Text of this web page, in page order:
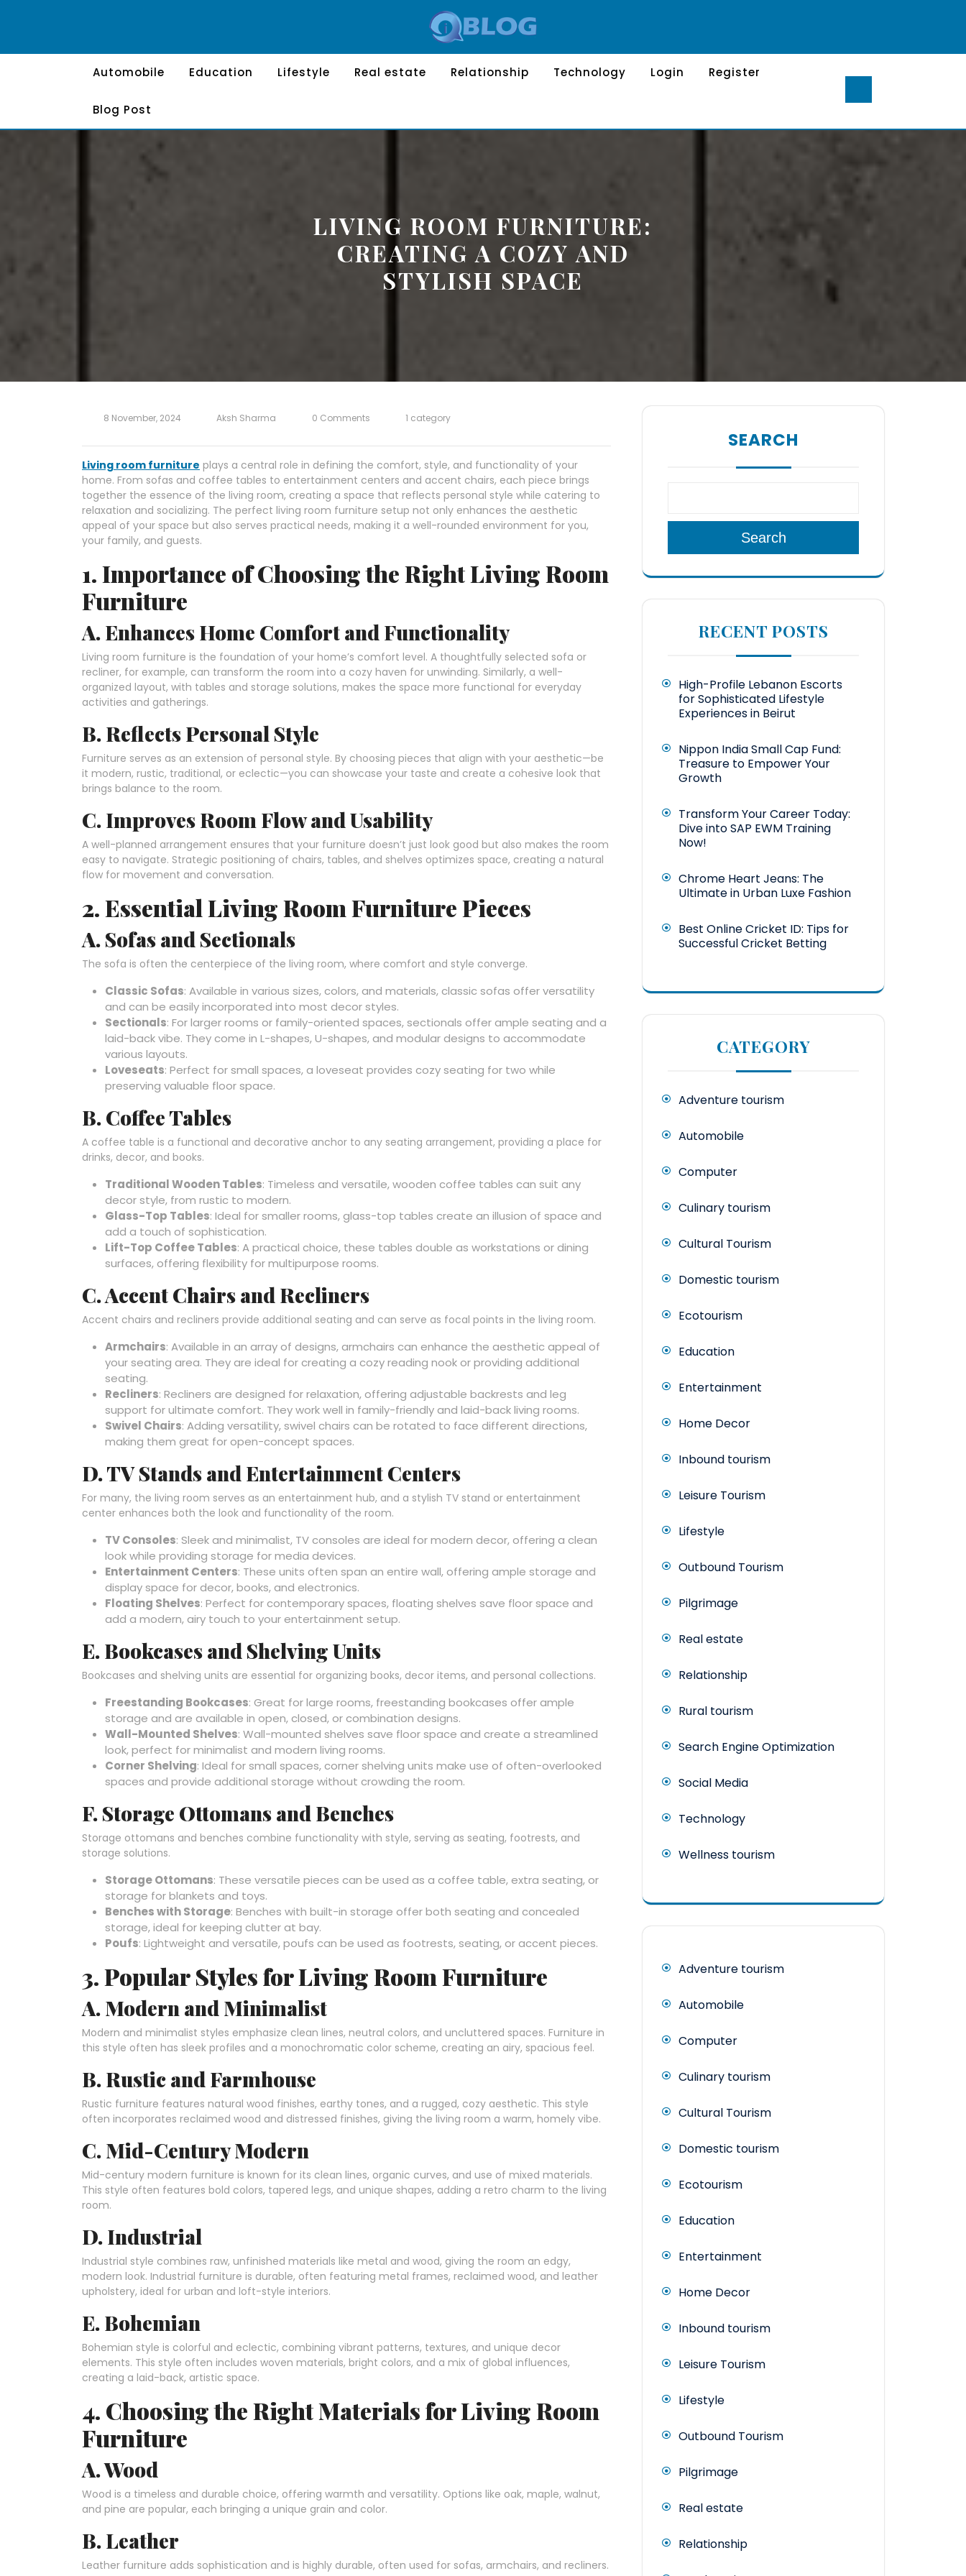
Automobile Education Lifestyle Real estate Relationship Technology Login Register
Blog Post
LIVING ROOM FURNITURE:
CREATING A COZY AND
STYLISH SPACE
8 November, 2024 Aksh Sharma 0 Comments 1 category
Living room furniture plays a central role in defining the comfort, style, and functionality of your
home. From sofas and coffee tables to entertainment centers and accent chairs, each piece brings
together the essence of the living room, creating a space that reflects personal style while catering to
relaxation and socializing. The perfect living room furniture setup not only enhances the aesthetic
appeal of your space but also serves practical needs, making it a well-rounded environment for you,
your family, and guests.
1. Importance of Choosing the Right Living Room
Furniture
A. Enhances Home Comfort and Functionality
Living room furniture is the foundation of your home’s comfort level. A thoughtfully selected sofa or
recliner, for example, can transform the room into a cozy haven for unwinding. Similarly, a well-
organized layout, with tables and storage solutions, makes the space more functional for everyday
activities and gatherings.
B. Reflects Personal Style
Furniture serves as an extension of personal style. By choosing pieces that align with your aesthetic—be
it modern, rustic, traditional, or eclectic—you can showcase your taste and create a cohesive look that
brings balance to the room.
C. Improves Room Flow and Usability
A well-planned arrangement ensures that your furniture doesn’t just look good but also makes the room
easy to navigate. Strategic positioning of chairs, tables, and shelves optimizes space, creating a natural
flow for movement and conversation.
2. Essential Living Room Furniture Pieces
A. Sofas and Sectionals
The sofa is often the centerpiece of the living room, where comfort and style converge.
Classic Sofas: Available in various sizes, colors, and materials, classic sofas offer versatility
and can be easily incorporated into most decor styles.
Sectionals: For larger rooms or family-oriented spaces, sectionals offer ample seating and a
laid-back vibe. They come in L-shapes, U-shapes, and modular designs to accommodate
various layouts.
Loveseats: Perfect for small spaces, a loveseat provides cozy seating for two while
preserving valuable floor space.
B. Coffee Tables
A coffee table is a functional and decorative anchor to any seating arrangement, providing a place for
drinks, decor, and books.
Traditional Wooden Tables: Timeless and versatile, wooden coffee tables can suit any
decor style, from rustic to modern.
Glass-Top Tables: Ideal for smaller rooms, glass-top tables create an illusion of space and
add a touch of sophistication.
Lift-Top Coffee Tables: A practical choice, these tables double as workstations or dining
surfaces, offering flexibility for multipurpose rooms.
C. Accent Chairs and Recliners
Accent chairs and recliners provide additional seating and can serve as focal points in the living room.
Armchairs: Available in an array of designs, armchairs can enhance the aesthetic appeal of
your seating area. They are ideal for creating a cozy reading nook or providing additional
seating.
Recliners: Recliners are designed for relaxation, offering adjustable backrests and leg
support for ultimate comfort. They work well in family-friendly and laid-back living rooms.
Swivel Chairs: Adding versatility, swivel chairs can be rotated to face different directions,
making them great for open-concept spaces.
D. TV Stands and Entertainment Centers
For many, the living room serves as an entertainment hub, and a stylish TV stand or entertainment
center enhances both the look and functionality of the room.
TV Consoles: Sleek and minimalist, TV consoles are ideal for modern decor, offering a clean
look while providing storage for media devices.
Entertainment Centers: These units often span an entire wall, offering ample storage and
display space for decor, books, and electronics.
Floating Shelves: Perfect for contemporary spaces, floating shelves save floor space and
add a modern, airy touch to your entertainment setup.
E. Bookcases and Shelving Units
Bookcases and shelving units are essential for organizing books, decor items, and personal collections.
Freestanding Bookcases: Great for large rooms, freestanding bookcases offer ample
storage and are available in open, closed, or combination designs.
Wall-Mounted Shelves: Wall-mounted shelves save floor space and create a streamlined
look, perfect for minimalist and modern living rooms.
Corner Shelving: Ideal for small spaces, corner shelving units make use of often-overlooked
spaces and provide additional storage without crowding the room.
F. Storage Ottomans and Benches
Storage ottomans and benches combine functionality with style, serving as seating, footrests, and
storage solutions.
Storage Ottomans: These versatile pieces can be used as a coffee table, extra seating, or
storage for blankets and toys.
Benches with Storage: Benches with built-in storage offer both seating and concealed
storage, ideal for keeping clutter at bay.
Poufs: Lightweight and versatile, poufs can be used as footrests, seating, or accent pieces.
3. Popular Styles for Living Room Furniture
A. Modern and Minimalist
Modern and minimalist styles emphasize clean lines, neutral colors, and uncluttered spaces. Furniture in
this style often has sleek profiles and a monochromatic color scheme, creating an airy, spacious feel.
B. Rustic and Farmhouse
Rustic furniture features natural wood finishes, earthy tones, and a rugged, cozy aesthetic. This style
often incorporates reclaimed wood and distressed finishes, giving the living room a warm, homely vibe.
C. Mid-Century Modern
Mid-century modern furniture is known for its clean lines, organic curves, and use of mixed materials.
This style often features bold colors, tapered legs, and unique shapes, adding a retro charm to the living
room.
D. Industrial
Industrial style combines raw, unfinished materials like metal and wood, giving the room an edgy,
modern look. Industrial furniture is durable, often featuring metal frames, reclaimed wood, and leather
upholstery, ideal for urban and loft-style interiors.
E. Bohemian
Bohemian style is colorful and eclectic, combining vibrant patterns, textures, and unique decor
elements. This style often includes woven materials, bright colors, and a mix of global influences,
creating a laid-back, artistic space.
4. Choosing the Right Materials for Living Room
Furniture
A. Wood
Wood is a timeless and durable choice, offering warmth and versatility. Options like oak, maple, walnut,
and pine are popular, each bringing a unique grain and color.
B. Leather
Leather furniture adds sophistication and is highly durable, often used for sofas, armchairs, and recliners.
SEARCH
Search
RECENT POSTS
High-Profile Lebanon Escorts
for Sophisticated Lifestyle
Experiences in Beirut
Nippon India Small Cap Fund:
Treasure to Empower Your
Growth
Transform Your Career Today:
Dive into SAP EWM Training
Now!
Chrome Heart Jeans: The
Ultimate in Urban Luxe Fashion
Best Online Cricket ID: Tips for
Successful Cricket Betting
CATEGORY
Adventure tourism
Automobile
Computer
Culinary tourism
Cultural Tourism
Domestic tourism
Ecotourism
Education
Entertainment
Home Decor
Inbound tourism
Leisure Tourism
Lifestyle
Outbound Tourism
Pilgrimage
Real estate
Relationship
Rural tourism
Search Engine Optimization
Social Media
Technology
Wellness tourism
Adventure tourism
Automobile
Computer
Culinary tourism
Cultural Tourism
Domestic tourism
Ecotourism
Education
Entertainment
Home Decor
Inbound tourism
Leisure Tourism
Lifestyle
Outbound Tourism
Pilgrimage
Real estate
Relationship